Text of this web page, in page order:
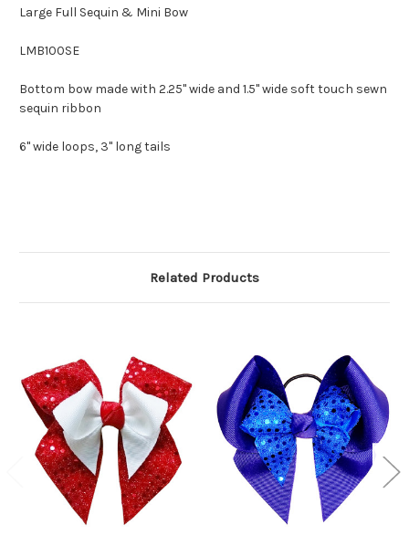
Large Full Sequin & Mini Bow
LMB100SE
Bottom bow made with 2.25" wide and 1.5" wide soft touch sewn
sequin ribbon
6" wide loops, 3" long tails
Related Products